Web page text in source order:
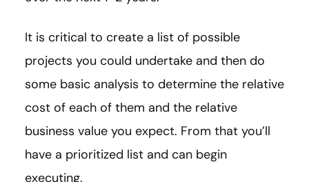
It is critical to create a list of possible
projects you could undertake and then do
some basic analysis to determine the relative
cost of each of them and the relative
business value you expect. From that you’ll
have a prioritized list and can begin
executing.